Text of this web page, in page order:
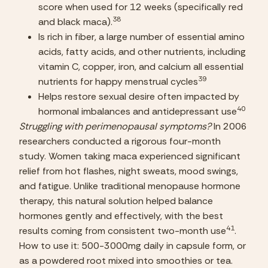
score when used for 12 weeks (specifically red
and black maca).38
Is rich in fiber, a large number of essential amino
acids, fatty acids, and other nutrients, including
vitamin C, copper, iron, and calcium all essential
nutrients for happy menstrual cycles39
Helps restore sexual desire often impacted by
hormonal imbalances and antidepressant use40
Struggling with perimenopausal symptoms? In 2006
researchers conducted a rigorous four-month
study. Women taking maca experienced significant
relief from hot flashes, night sweats, mood swings,
and fatigue. Unlike traditional menopause hormone
therapy, this natural solution helped balance
hormones gently and effectively, with the best
results coming from consistent two-month use41.
How to use it: 500-3000mg daily in capsule form, or
as a powdered root mixed into smoothies or tea.